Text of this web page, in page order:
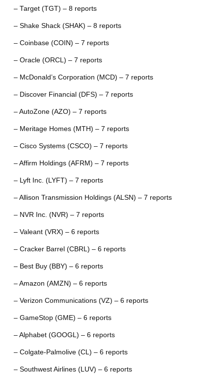
– Target (TGT) – 8 reports
– Shake Shack (SHAK) – 8 reports
– Coinbase (COIN) – 7 reports
– Oracle (ORCL) – 7 reports
– McDonald’s Corporation (MCD) – 7 reports
– Discover Financial (DFS) – 7 reports
– AutoZone (AZO) – 7 reports
– Meritage Homes (MTH) – 7 reports
– Cisco Systems (CSCO) – 7 reports
– Affirm Holdings (AFRM) – 7 reports
– Lyft Inc. (LYFT) – 7 reports
– Allison Transmission Holdings (ALSN) – 7 reports
– NVR Inc. (NVR) – 7 reports
– Valeant (VRX) – 6 reports
– Cracker Barrel (CBRL) – 6 reports
– Best Buy (BBY) – 6 reports
– Amazon (AMZN) – 6 reports
– Verizon Communications (VZ) – 6 reports
– GameStop (GME) – 6 reports
– Alphabet (GOOGL) – 6 reports
– Colgate-Palmolive (CL) – 6 reports
– Southwest Airlines (LUV) – 6 reports